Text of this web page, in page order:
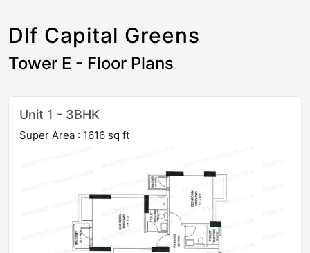
Dlf Capital Greens
Tower E - Floor Plans
Unit 1 - 3BHK
Super Area : 1616 sq ft